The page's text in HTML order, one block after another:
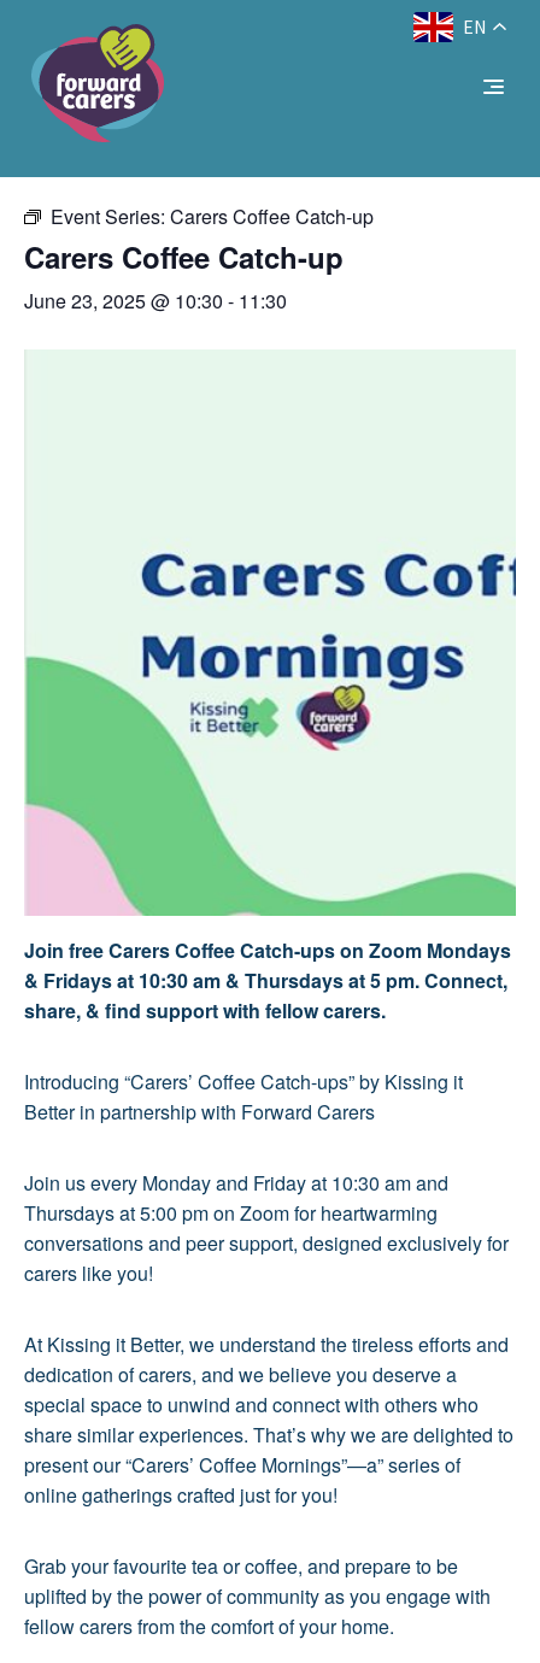
Text Size: ADecrease
font
size.
A EN
« All Events
This event has passed.
Event Series: Carers Coffee Catch-up
Carers Coffee Catch-up
June 23, 2025 @ 10:30 - 11:30
Join free Carers Coffee Catch-ups on Zoom Mondays
& Fridays at 10:30 am & Thursdays at 5 pm. Connect,
share, & find support with fellow carers.
Introducing “Carers’ Coffee Catch-ups” by Kissing it
Better in partnership with Forward Carers
Join us every Monday and Friday at 10:30 am and
Thursdays at 5:00 pm on Zoom for heartwarming
conversations and peer support, designed exclusively for
carers like you!
At Kissing it Better, we understand the tireless efforts and
dedication of carers, and we believe you deserve a
special space to unwind and connect with others who
share similar experiences. That’s why we are delighted to
present our “Carers’ Coffee Mornings”—a” series of
online gatherings crafted just for you!
Grab your favourite tea or coffee, and prepare to be
uplifted by the power of community as you engage with
fellow carers from the comfort of your home.